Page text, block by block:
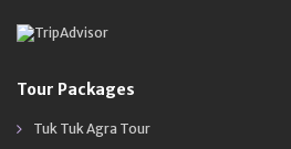
Tour Packages
Tuk Tuk Agra Tour